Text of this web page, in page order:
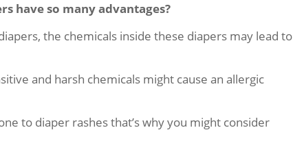
have so many advantages?
the chemicals inside these diapers may lead to
and harsh chemicals might cause an allergic
to diaper rashes that’s why you might consider